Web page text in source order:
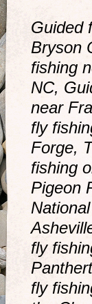
Guided
Bryson
fishing
NC,
near
fly
Forge,
fishing
Pigeon
fly
fly